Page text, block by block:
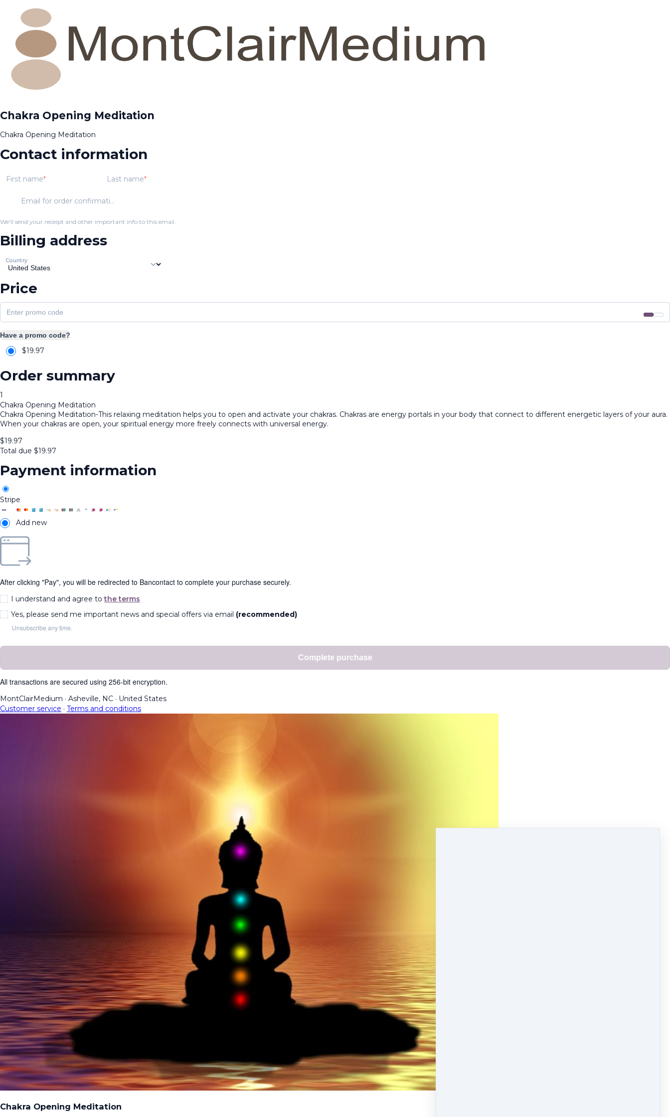
Chakra Opening Meditation
Chakra Opening Meditation
Contact information
First name Last name
Email for order confirmation
We'll send your receipt and other important info to this email.
Billing address
Country
Price
Have a promo code?
$19.97
Order summary
1
Chakra Opening Meditation
Chakra Opening Meditation-This relaxing meditation helps you to open and activate your chakras. Chakras are energy portals in your body that connect to different energetic layers of your aura.
When your chakras are open, your spiritual energy more freely connects with universal energy.
$19.97
Total due $19.97
Payment information
Stripe
Add new
After clicking "Pay", you will be redirected to Bancontact to complete your purchase securely.
I understand and agree tothe terms
Yes, please send me important news and special offers via email (recommended)
Unsubscribe any time.
Complete purchase
All transactions are secured using 256-bit encryption.
MontClairMedium · Asheville, NC · United States
Customer service · Terms and conditions
Chakra Opening Meditation